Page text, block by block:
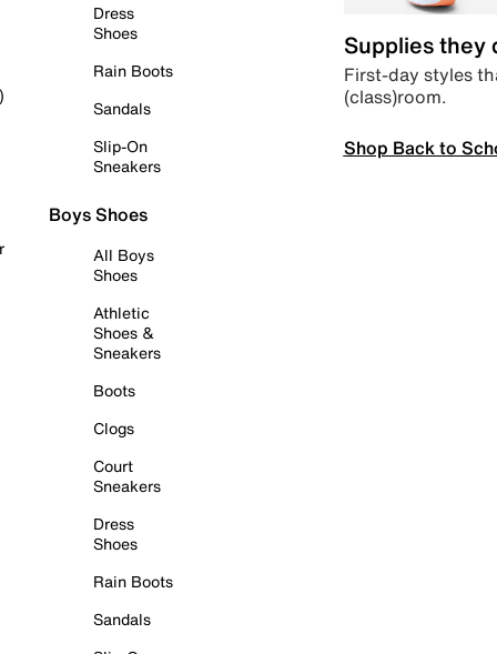
Dress
Shoes
Rain Boots
Sandals
Slip-On
Sneakers
Boys Shoes
All Boys
Shoes
Athletic
Shoes &
Sneakers
Boots
Clogs
Court
Sneakers
Dress
Shoes
Rain Boots
Sandals
Supplies they
First-day styles
(class)room.
Shop Back to